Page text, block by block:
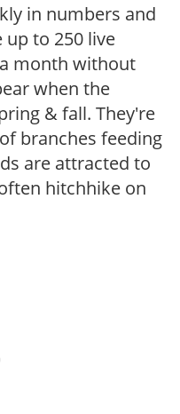
in numbers and
up to 250 live
month without
when the
& fall. They're
branches feeding
are attracted to
hitchhike on